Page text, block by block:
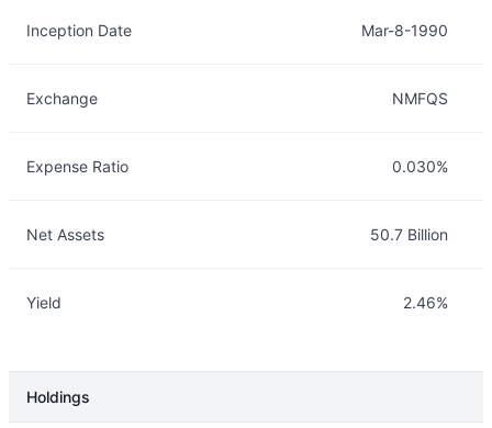
Inception Date Mar-8-1990
Exchange NMFQS
Expense Ratio 0.030%
Net Assets 50.7 Billion
Yield 2.46%
Holdings